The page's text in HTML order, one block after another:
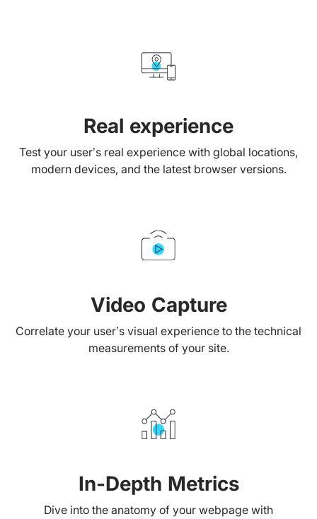
Real experience
Test your user’s real experience with global locations,
modern devices, and the latest browser versions.
Video Capture
Correlate your user’s visual experience to the technical
measurements of your site.
In-Depth Metrics
Dive into the anatomy of your webpage with